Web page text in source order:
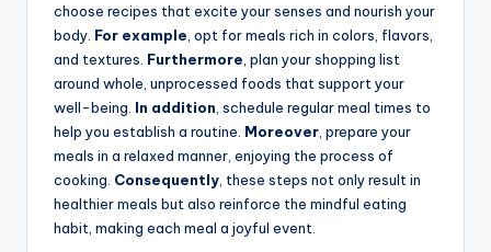
choose recipes that excite your senses and nourish your
body. For example , opt for meals rich in colors, flavors,
and textures. Furthermore , plan your shopping list
around whole, unprocessed foods that support your
well-being. In addition , schedule regular meal times to
help you establish a routine. Moreover , prepare your
meals in a relaxed manner, enjoying the process of
cooking. Consequently , these steps not only result in
healthier meals but also reinforce the mindful eating
habit, making each meal a joyful event.